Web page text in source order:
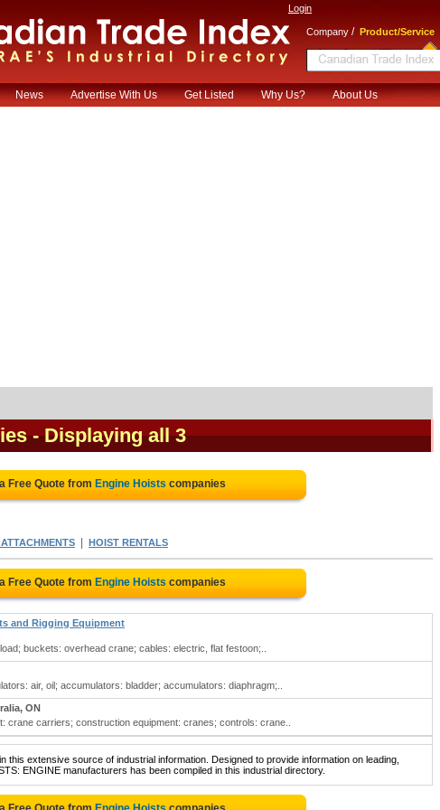
Login
Company / Product/Service
News Advertise With Us Get Listed Why Us? About Us
- Displaying all 3
Free Quote from Engine Hoists companies
HOIST RENTALS
Free Quote from Engine Hoists companies
and Rigging Equipment
buckets: overhead crane; cables: electric, flat festoon;..
air, oil; accumulators: bladder; accumulators: diaphragm;..
ON
crane carriers; construction equipment: cranes; controls: crane..
this extensive source of industrial information. Designed to provide information on leading,
ENGINE manufacturers has been compiled in this industrial directory.